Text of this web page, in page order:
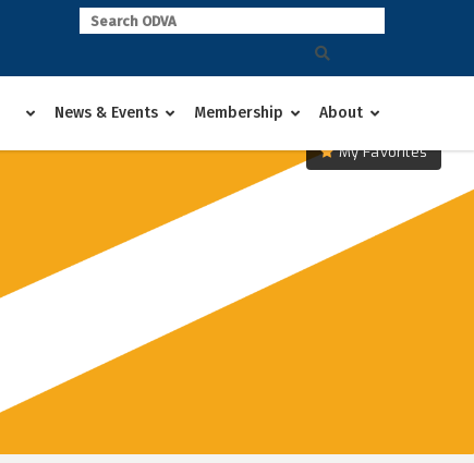
News & Events Membership About
My Favorites